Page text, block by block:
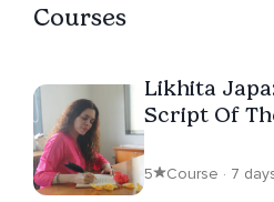
Courses
Likhita
Script Of
5 Course · 7